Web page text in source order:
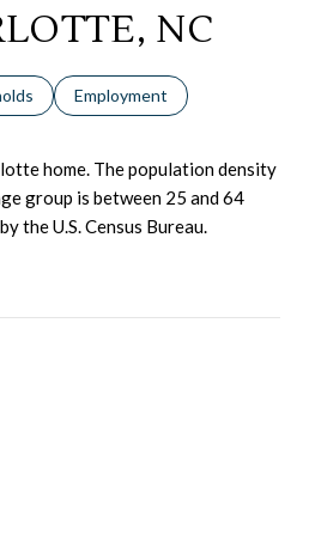
NC
Employment
home. The population density
group is between 25 and 64
the U.S. Census Bureau.